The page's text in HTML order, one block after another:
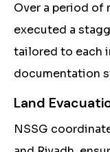
Over a period of
executed a
tailored to each
documentation
Land
NSSG